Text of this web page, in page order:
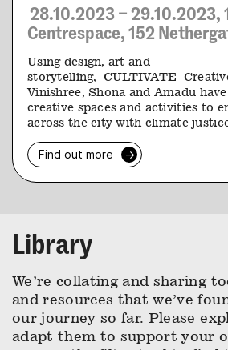
28.10.2023 – 29.10.2023,
Centrespace, 152
Using design, art and
storytelling, CULTIVATE
Vinishree, Shona and Amadu
creative spaces and activities to
across the city with climate
Find out more →
Library
We’re collating and sharing
and resources that we’ve
our journey so far. Please
adapt them to support your